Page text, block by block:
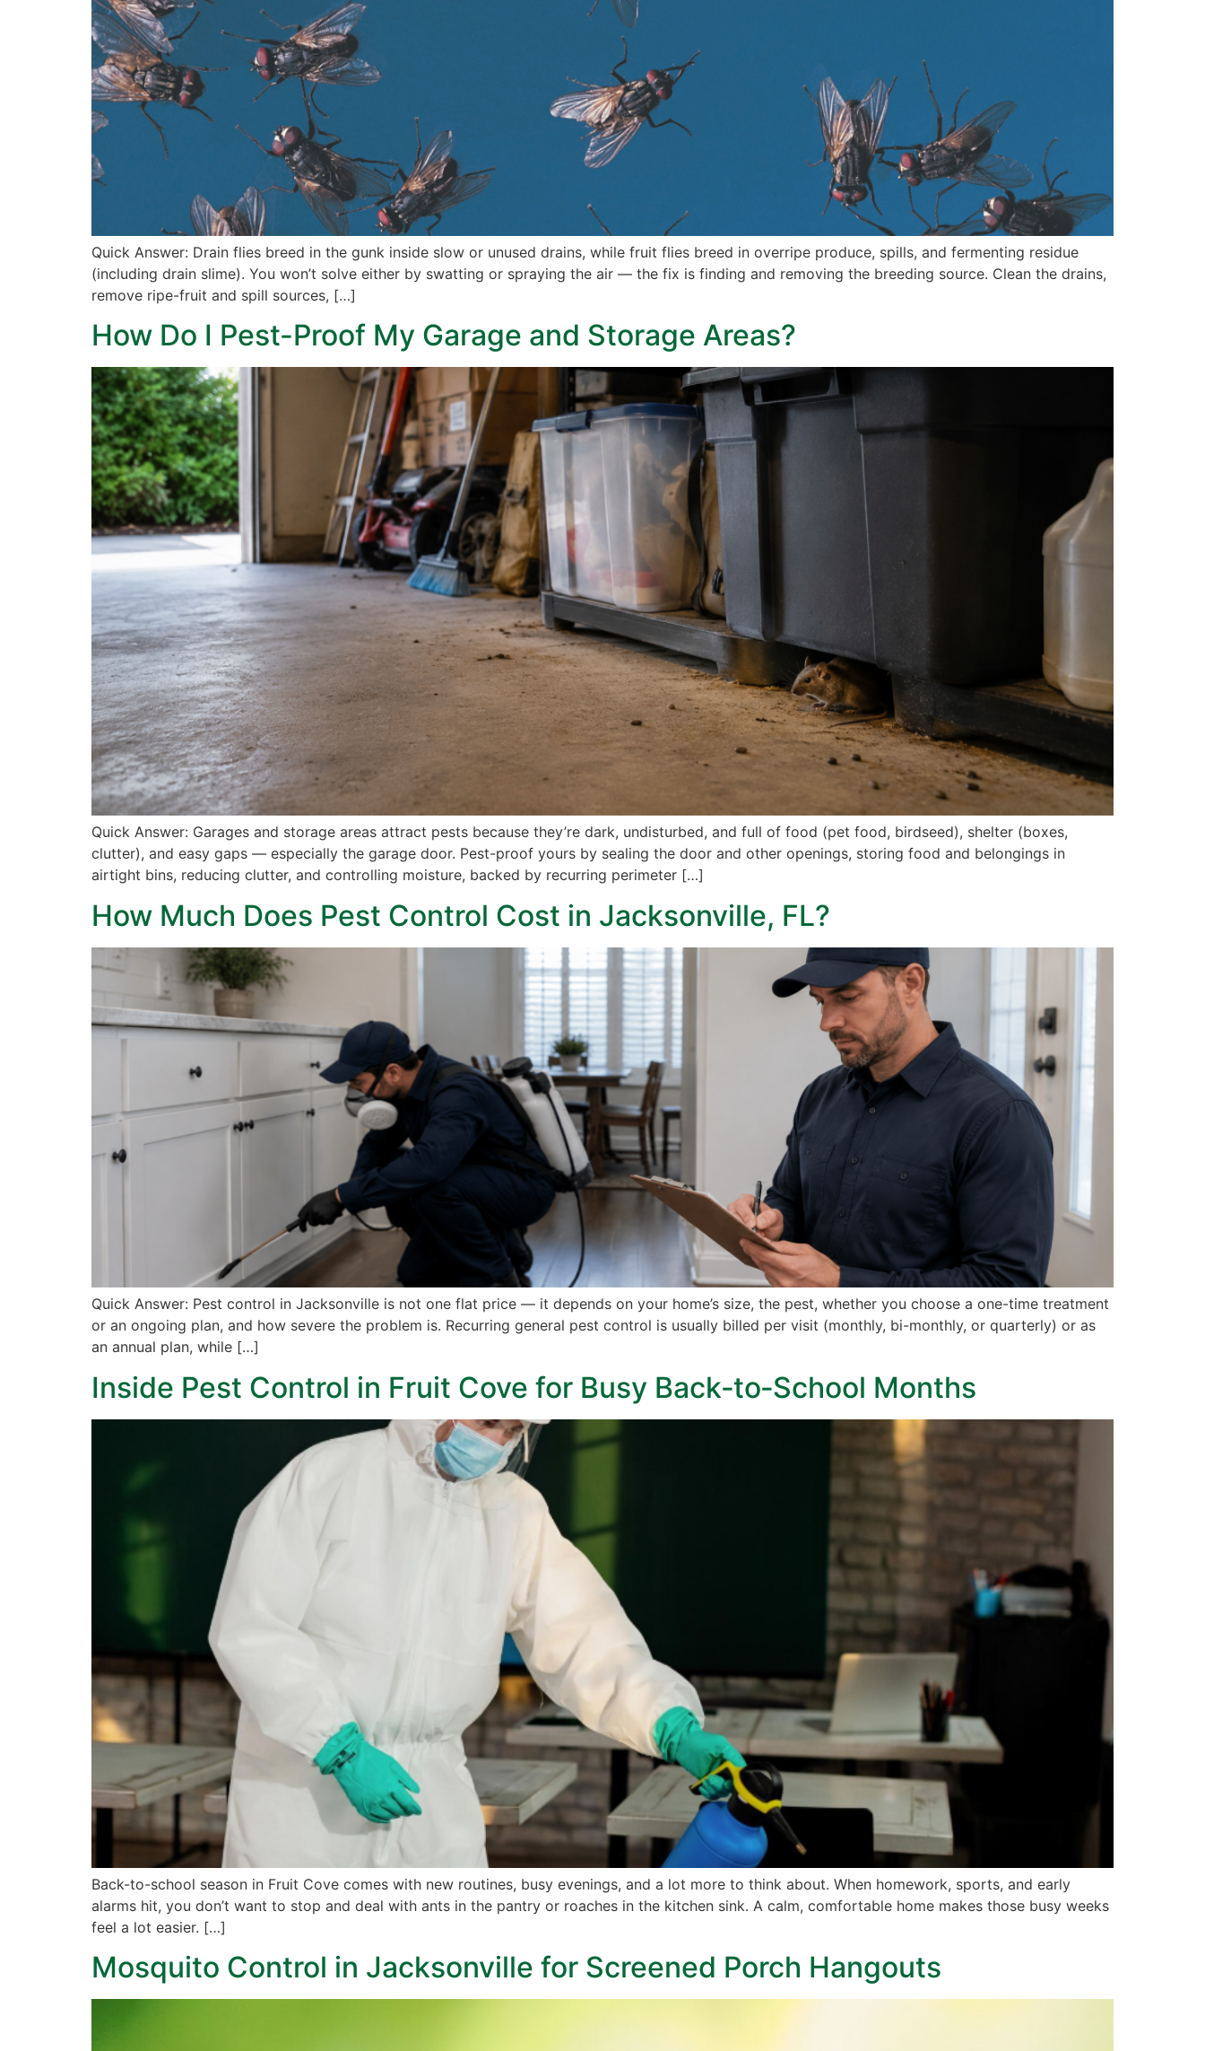
Quick Answer: Drain flies breed in the gunk inside slow or unused drains, while fruit flies breed in overripe produce, spills, and fermenting residue
(including drain slime). You won’t solve either by swatting or spraying the air — the fix is finding and removing the breeding source. Clean the drains,
remove ripe-fruit and spill sources, […]
How Do I Pest-Proof My Garage and Storage Areas?
Quick Answer: Garages and storage areas attract pests because they’re dark, undisturbed, and full of food (pet food, birdseed), shelter (boxes,
clutter), and easy gaps — especially the garage door. Pest-proof yours by sealing the door and other openings, storing food and belongings in
airtight bins, reducing clutter, and controlling moisture, backed by recurring perimeter […]
How Much Does Pest Control Cost in Jacksonville, FL?
Quick Answer: Pest control in Jacksonville is not one flat price — it depends on your home’s size, the pest, whether you choose a one-time treatment
or an ongoing plan, and how severe the problem is. Recurring general pest control is usually billed per visit (monthly, bi-monthly, or quarterly) or as
an annual plan, while […]
Inside Pest Control in Fruit Cove for Busy Back‑to‑School Months
Back-to-school season in Fruit Cove comes with new routines, busy evenings, and a lot more to think about. When homework, sports, and early
alarms hit, you don’t want to stop and deal with ants in the pantry or roaches in the kitchen sink. A calm, comfortable home makes those busy weeks
feel a lot easier. […]
Mosquito Control in Jacksonville for Screened Porch Hangouts